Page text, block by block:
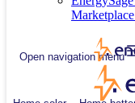
Open navigation menu